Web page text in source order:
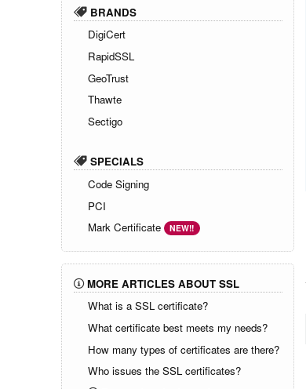
BRANDS
DigiCert
RapidSSL
GeoTrust
Thawte
Sectigo
SPECIALS
Code Signing
PCI
Mark Certificate
NEW!!
MORE ARTICLES ABOUT SSL
What is a SSL certificate?
What certificate best meets my needs?
How many types of certificates are there?
Who issues the SSL certificates?